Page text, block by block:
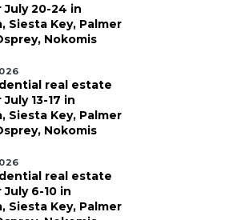
July 20-24 in
Siesta Key, Palmer
Nokomis
real estate
13-17 in
Siesta Key, Palmer
Nokomis
real estate
6-10 in
Siesta Key, Palmer